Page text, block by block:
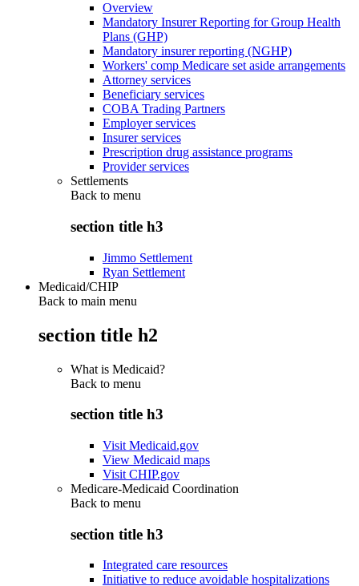
Overview
Mandatory Insurer Reporting for Group Health
Plans (GHP)
Mandatory insurer reporting (NGHP)
Workers' comp Medicare set aside arrangements
Attorney services
Beneficiary services
COBA Trading Partners
Employer services
Insurer services
Prescription drug assistance programs
Provider services
Settlements
Back to menu
section title h3
Jimmo Settlement
Ryan Settlement
Medicaid/CHIP
Back to main menu
section title h2
What is Medicaid?
Back to menu
section title h3
Visit Medicaid.gov
View Medicaid maps
Visit CHIP.gov
Medicare-Medicaid Coordination
Back to menu
section title h3
Integrated care resources
Initiative to reduce avoidable hospitalizations